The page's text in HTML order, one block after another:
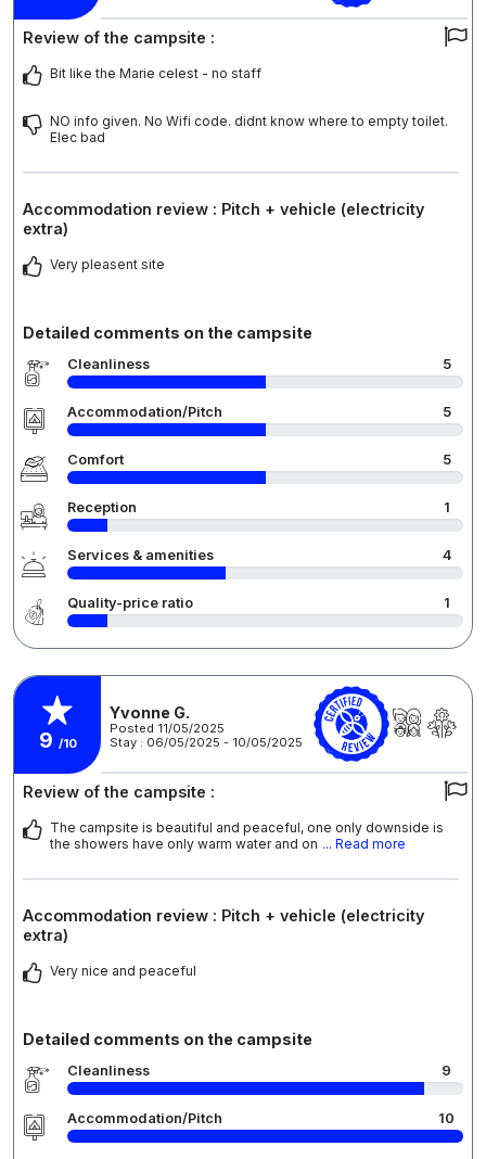
Review of the campsite :
Bit like the Marie celest - no staff
NO info given. No Wifi code. didnt know where to empty toilet.
Elec bad
Accommodation review : Pitch + vehicle (electricity
extra)
Very pleasent site
Detailed comments on the campsite
Cleanliness 5
Accommodation/Pitch 5
Comfort 5
Reception 1
Services & amenities 4
Quality-price ratio 1
9 /10
Yvonne G.
Posted 11/05/2025
Stay : 06/05/2025 - 10/05/2025
Review of the campsite :
The campsite is beautiful and peaceful, one only downside is
the showers have only warm water and on ... Read more
Accommodation review : Pitch + vehicle (electricity
extra)
Very nice and peaceful
Detailed comments on the campsite
Cleanliness 9
Accommodation/Pitch 10